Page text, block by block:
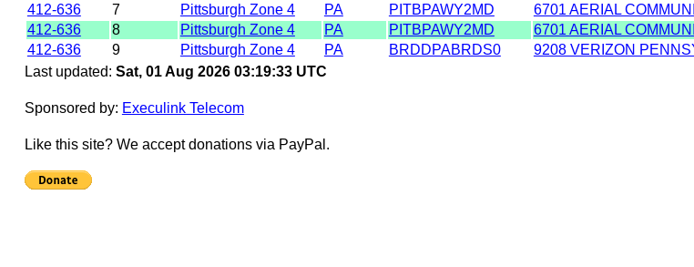
412-636
7 Pittsburgh Zone 4 PA PITBPAWY2MD 6701 AERIAL
412-636
8 Pittsburgh Zone 4 PA PITBPAWY2MD 6701 AERIAL
412-636
9 Pittsburgh Zone 4 PA BRDDPABRDS0 9208 VERIZON
Last updated: Sat, 01 Aug 2026 03:19:33 UTC
Sponsored by: Execulink Telecom
Like this site? We accept donations via PayPal.